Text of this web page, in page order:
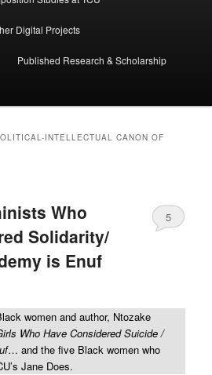
Digital Projects
Published Research & Scholarship
INTELLECTUAL CANON OF
Who
Solidarity/
is Enuf
5
women and author, Ntozake
Who Have Considered Suicide /
… and the five Black women who
Jane Does.